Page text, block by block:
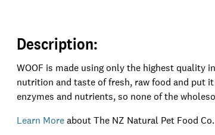
Description:
WOOF is made using only the highest quality
nutrition and taste of fresh, raw food and put
enzymes and nutrients, so none of the
Learn Moreabout The NZ Natural Pet Food Co.